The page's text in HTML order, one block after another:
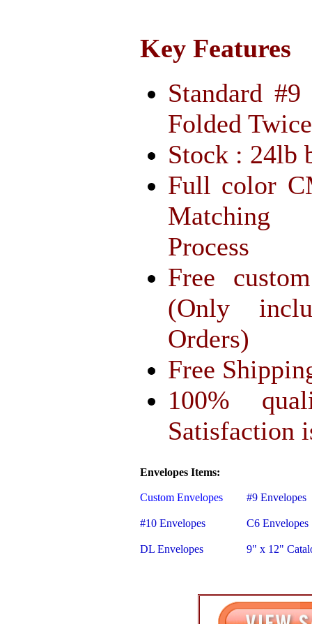
Key Features
Standard
Folded
Stock : 24lb
Full color
Matching
Process
Free
(Only
Orders)
Free
100%
Satisfaction
Envelopes Items:
Custom Envelopes #9 Envelopes
#10 Envelopes C6 Envelopes
DL Envelopes 9" x 12"